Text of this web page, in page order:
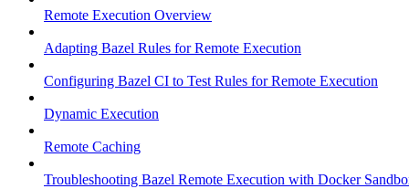
Remote Execution Overview
Adapting Bazel Rules for Remote Execution
Configuring Bazel CI to Test Rules for Remote Execution
Dynamic Execution
Remote Caching
Troubleshooting Bazel Remote Execution with Docker